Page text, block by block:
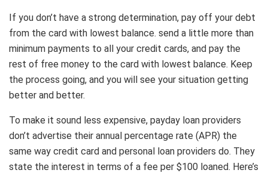
If you don’t have a strong determination, pay off your debt
from the card with lowest balance. send a little more than
minimum payments to all your credit cards, and pay the
rest of free money to the card with lowest balance. Keep
the process going, and you will see your situation getting
better and better.
To make it sound less expensive, payday loan providers
don’t advertise their annual percentage rate (APR) the
same way credit card and personal loan providers do. They
state the interest in terms of a fee per $100 loaned. Here’s